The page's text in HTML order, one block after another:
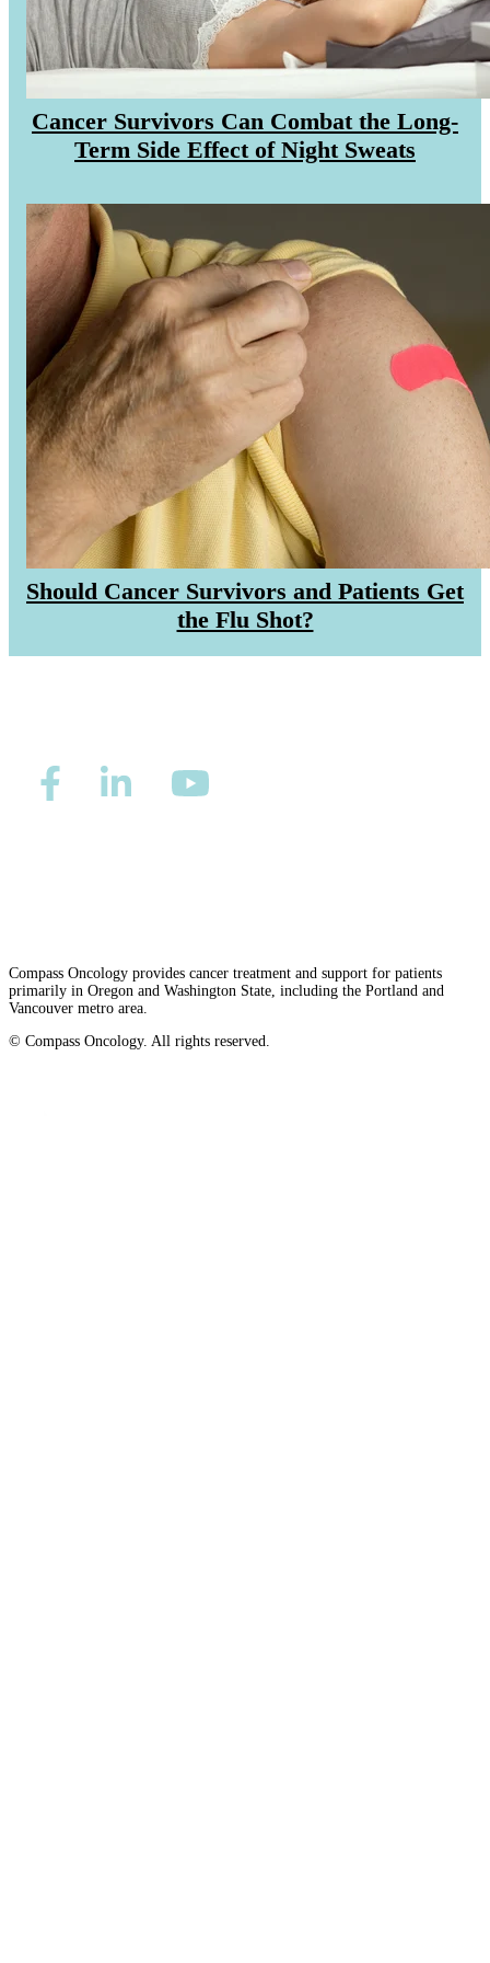
MAKE PAYMENT
REFER PATIENT
CAREERS
Make an Appointment
Cancer Survivors Can Combat the Long-
Term Side Effect of Night Sweats
Should Cancer Survivors and Patients Get
the Flu Shot?
Compass Oncology provides cancer treatment and support for patients
primarily in Oregon and Washington State, including the Portland and
Vancouver metro area.
© Compass Oncology. All rights reserved.